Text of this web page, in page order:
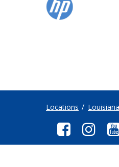
Locations Louisiana